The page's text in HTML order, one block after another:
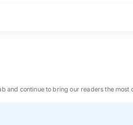
and continue to bring our readers the